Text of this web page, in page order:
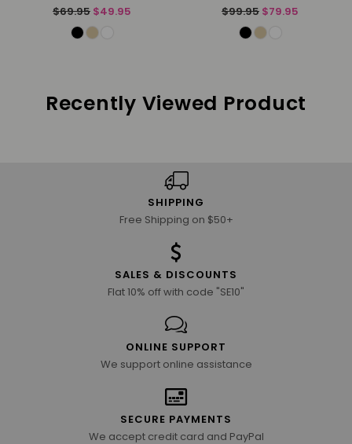
Regular
price
$69.95 $49.95
Regular
price
$99.95 $79.95
Recently Viewed Product
SHIPPING
Free Shipping on $50+
SALES & DISCOUNTS
Flat 10% off with code "SE10"
ONLINE SUPPORT
We support online assistance
SECURE PAYMENTS
We accept credit card and PayPal